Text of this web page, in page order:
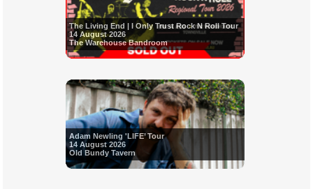
The Living End | I Only Trust Rock N Roll Tour
14 August 2026
The Warehouse Bandroom
Adam Newling 'LIFE’ Tour
14 August 2026
Old Bundy Tavern